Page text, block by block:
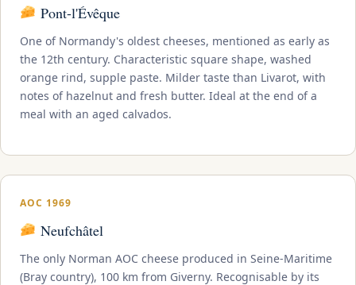
Pont-l'Évêque
One of Normandy's oldest cheeses, mentioned as early as
the 12th century. Characteristic square shape, washed
orange rind, supple paste. Milder taste than Livarot, with
notes of hazelnut and fresh butter. Ideal at the end of a
meal with an aged calvados.
AOC 1969
Neufchâtel
The only Norman AOC cheese produced in Seine-Maritime
(Bray country), 100 km from Giverny. Recognisable by its